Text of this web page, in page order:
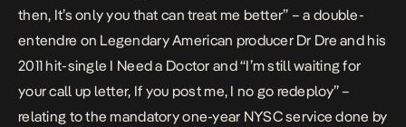
then, It’s only you that can treat me better” – a double-
entendre on Legendary American producer Dr Dre and his
2011 hit-single I Need a Doctor and “I’m still waiting for
your call up letter, If you post me, I no go redeploy” –
relating to the mandatory one-year NYSC service done by